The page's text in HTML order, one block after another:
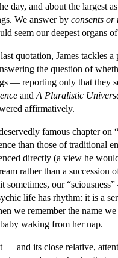
day, and about the largest
We answer by consents or
seem our deepest organs
quotation, James tackles
the question of
— reporting only that they
and A Pluralistic
affirmatively.
famous chapter on
than those of traditional
directly (a view he
rather than a
sometimes, our
life has rhythm: it is a
we remember the name
waking from her nap.
— and its close relative,